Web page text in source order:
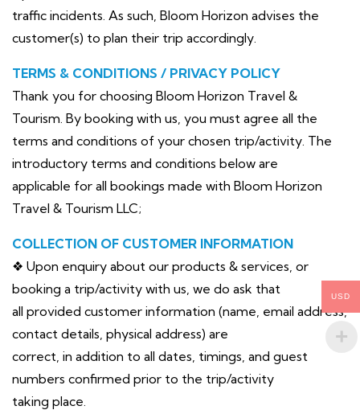
traffic incidents. As such, Bloom Horizon advises the
customer(s) to plan their trip accordingly.
TERMS & CONDITIONS / PRIVACY POLICY
Thank you for choosing Bloom Horizon Travel &
Tourism. By booking with us, you must agree all the
terms and conditions of your chosen trip/activity. The
introductory terms and conditions below are
applicable for all bookings made with Bloom Horizon
Travel & Tourism LLC;
COLLECTION OF CUSTOMER INFORMATION
❖ Upon enquiry about our products & services, or
booking a trip/activity with us, we do ask that
all provided customer information (name, email address,
contact details, physical address) are
correct, in addition to all dates, timings, and guest
numbers confirmed prior to the trip/activity
taking place.
USD